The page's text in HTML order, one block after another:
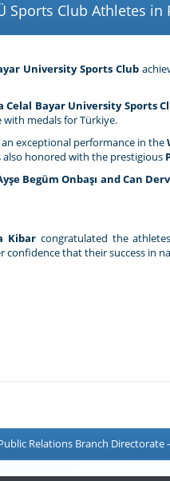
Sports Club Athletes in
University Sports Club
Celal Bayar University Sports
medals for Türkiye.
exceptional performance in the
honored with the prestigious
Begüm Onbaşı and Can
Kibar congratulated the
confidence that their success in
Relations Branch Directorate